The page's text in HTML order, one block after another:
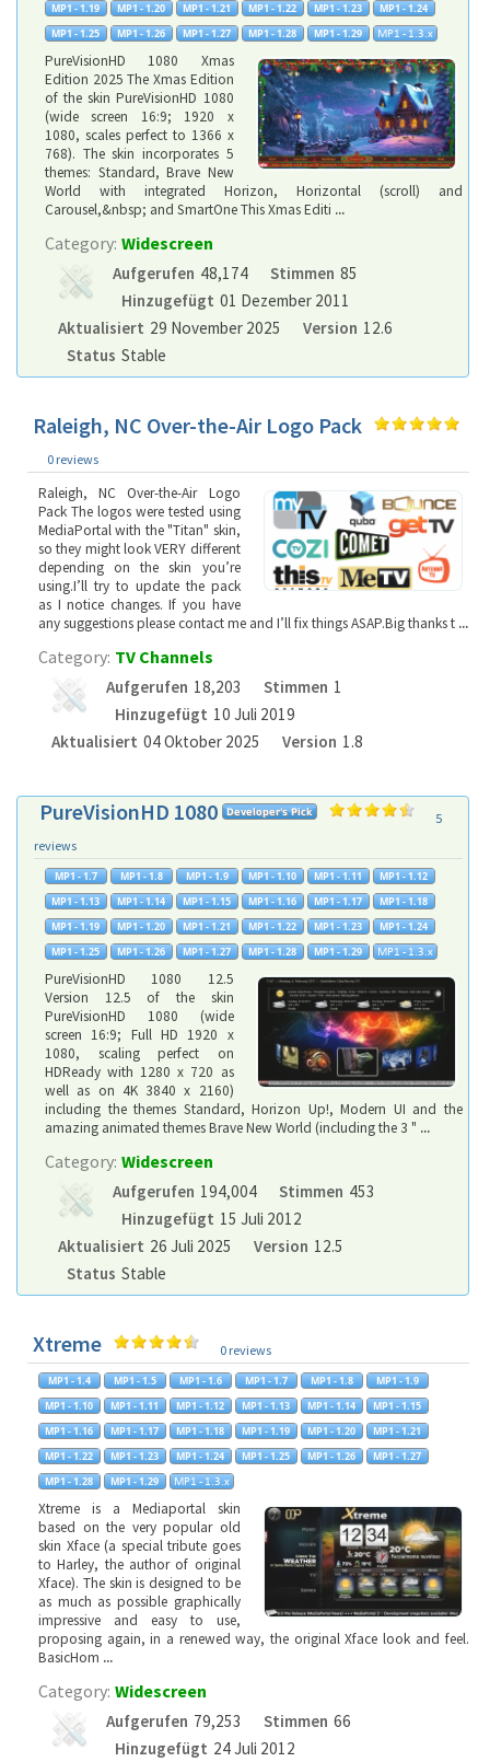
PureVisionHD 1080 Xmas
Edition 2025 The Xmas Edition
of the skin PureVisionHD 1080
(wide screen 16:9; 1920 x
1080, scales perfect to 1366 x
768). The skin incorporates 5
themes: Standard, Brave New
World with integrated Horizon, Horizontal (scroll) and
Carousel,&nbsp; and SmartOne This Xmas Editi ...
Category: Widescreen
Aufgerufen 48,174 Stimmen 85
Hinzugefügt 01 Dezember 2011
Aktualisiert 29 November 2025 Version 12.6
Status Stable
Raleigh, NC Over-the-Air Logo Pack
0 reviews
Raleigh, NC Over-the-Air Logo
Pack The logos were tested using
MediaPortal with the "Titan" skin,
so they might look VERY different
depending on the skin you’re
using.I’ll try to update the pack
as I notice changes. If you have
any suggestions please contact me and I’ll fix things ASAP.Big thanks t ...
Category: TV Channels
Aufgerufen 18,203 Stimmen 1
Hinzugefügt 10 Juli 2019
Aktualisiert 04 Oktober 2025 Version 1.8
PureVisionHD 1080
5
reviews
PureVisionHD 1080 12.5
Version 12.5 of the skin
PureVisionHD 1080 (wide
screen 16:9; Full HD 1920 x
1080, scaling perfect on
HDReady with 1280 x 720 as
well as on 4K 3840 x 2160)
including the themes Standard, Horizon Up!, Modern UI and the
amazing animated themes Brave New World (including the 3 " ...
Category: Widescreen
Aufgerufen 194,004 Stimmen 453
Hinzugefügt 15 Juli 2012
Aktualisiert 26 Juli 2025 Version 12.5
Status Stable
Xtreme 0 reviews
Xtreme is a Mediaportal skin
based on the very popular old
skin Xface (a special tribute goes
to Harley, the author of original
Xface). The skin is designed to be
as much as possible graphically
impressive and easy to use,
proposing again, in a renewed way, the original Xface look and feel.
BasicHom ...
Category: Widescreen
Aufgerufen 79,253 Stimmen 66
Hinzugefügt 24 Juli 2012